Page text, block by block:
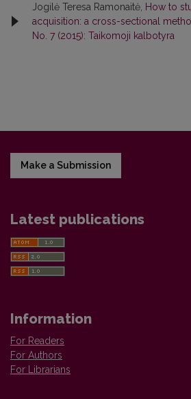
Jogilė Teresa Ramonaitė, How to
acquisition: a cross-sectional
No. 7 (2015): Taikomoji kalbotyra
Make a Submission
Latest publications
Information
For Readers
For Authors
For Librarians